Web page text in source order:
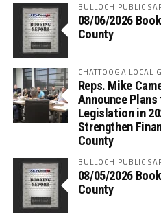
BULLOCH PUBLIC
08/06/2026
County
CHATTOOGA LOCAL
Reps. Mike
Announce
Legislation in
Strengthen
County
BULLOCH PUBLIC
08/05/2026
County